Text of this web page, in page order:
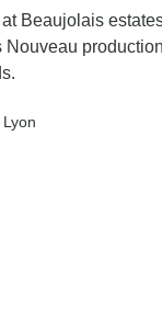
Beaujolais
, Lyon